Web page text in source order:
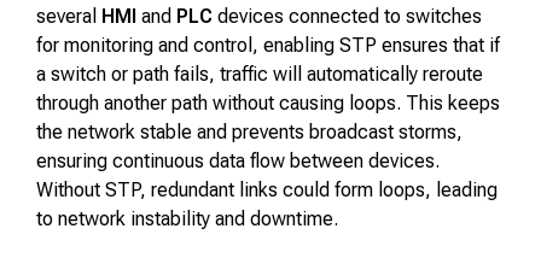
several HMI and PLC devices connected to switches
for monitoring and control, enabling STP ensures that if
a switch or path fails, traffic will automatically reroute
through another path without causing loops. This keeps
the network stable and prevents broadcast storms,
ensuring continuous data flow between devices.
Without STP, redundant links could form loops, leading
to network instability and downtime.